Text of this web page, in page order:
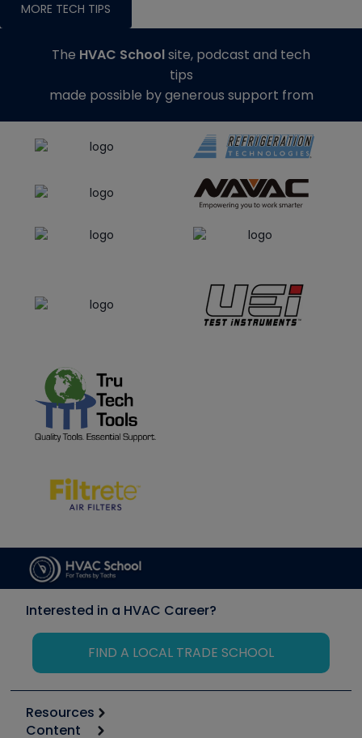
MORE TECH TIPS
The HVAC Schoolsite, podcast and tech
tips
made possible by generous support from
Interested in a HVAC Career?
FIND A LOCAL TRADE SCHOOL
Resources
Content